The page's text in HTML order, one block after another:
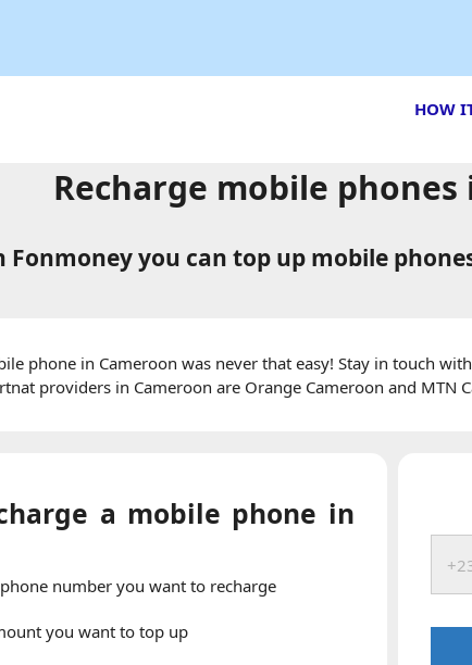
HOW
Recharge mobile phones
Fonmoney you can top up mobile
phone in Cameroon was never that easy! Stay in touch
providers in Cameroon are Orange Cameroon and MTN
a mobile phone in
number you want to recharge
you want to top up